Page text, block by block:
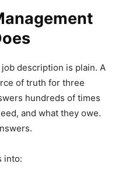
description is plain. A
of truth for three
hundreds of times
and what they owe.
into: